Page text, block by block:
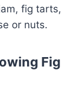
fig tarts,
or nuts.
Fig